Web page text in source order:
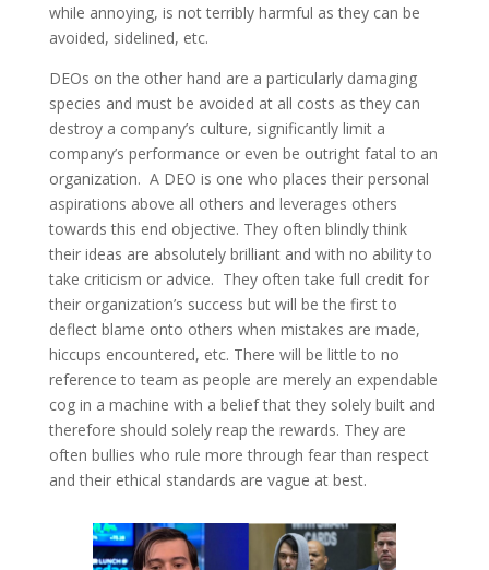
while annoying, is not terribly harmful as they can be
avoided, sidelined, etc.
DEOs on the other hand are a particularly damaging
species and must be avoided at all costs as they can
destroy a company’s culture, significantly limit a
company’s performance or even be outright fatal to an
organization. A DEO is one who places their personal
aspirations above all others and leverages others
towards this end objective. They often blindly think
their ideas are absolutely brilliant and with no ability to
take criticism or advice. They often take full credit for
their organization’s success but will be the first to
deflect blame onto others when mistakes are made,
hiccups encountered, etc. There will be little to no
reference to team as people are merely an expendable
cog in a machine with a belief that they solely built and
therefore should solely reap the rewards. They are
often bullies who rule more through fear than respect
and their ethical standards are vague at best.